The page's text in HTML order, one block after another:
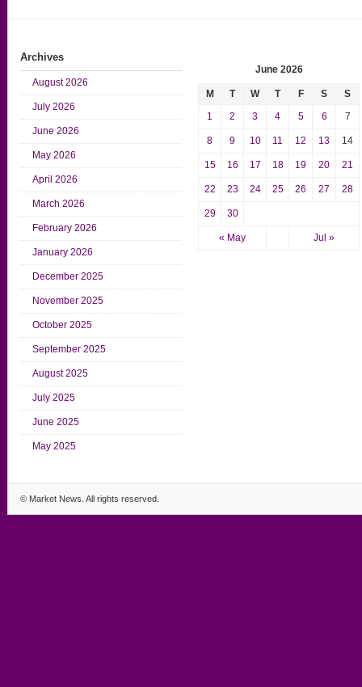
Archives
August 2026
July 2026
June 2026
May 2026
April 2026
March 2026
February 2026
January 2026
December 2025
November 2025
October 2025
September 2025
August 2025
July 2025
June 2025
May 2025
June 2026
M T W T F S S
« May Jul »
1 2 3 4 5 6 7
8 9 10 11 12 13 14
15 16 17 18 19 20 21
22 23 24 25 26 27 28
29 30
© Market News . All rights reserved.